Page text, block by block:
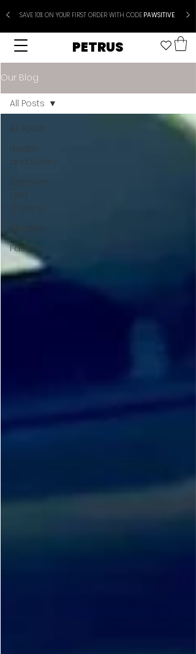
SAVE 10% ON YOUR FIRST ORDER WITH CODEPAWSITIVE
PETRUS
Our Blog
All Posts
Health
and Safety
Behavior
and
Training
Lifestyle
Fashion
All Posts